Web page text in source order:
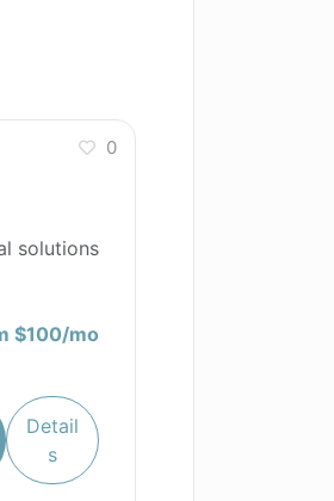
0
solutions
$100/mo
Detail
s